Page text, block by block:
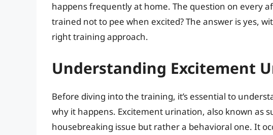
happens frequently at home. The question on every
trained not to pee when excited? The answer is yes,
right training approach.
Understanding Excitement
Before diving into the training, it’s essential to
why it happens. Excitement urination, also known as
housebreaking issue but rather a behavioral one. It